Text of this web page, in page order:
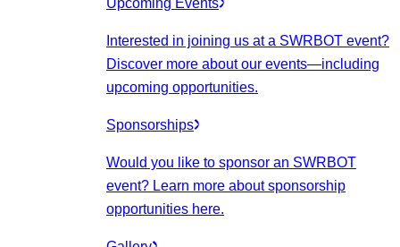
Upcoming Events
Interested in joining us at a SWRBOT event?
Discover more about our events—including
upcoming opportunities.
Sponsorships
Would you like to sponsor an SWRBOT
event? Learn more about sponsorship
opportunities here.